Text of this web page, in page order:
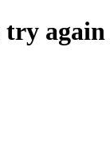
try